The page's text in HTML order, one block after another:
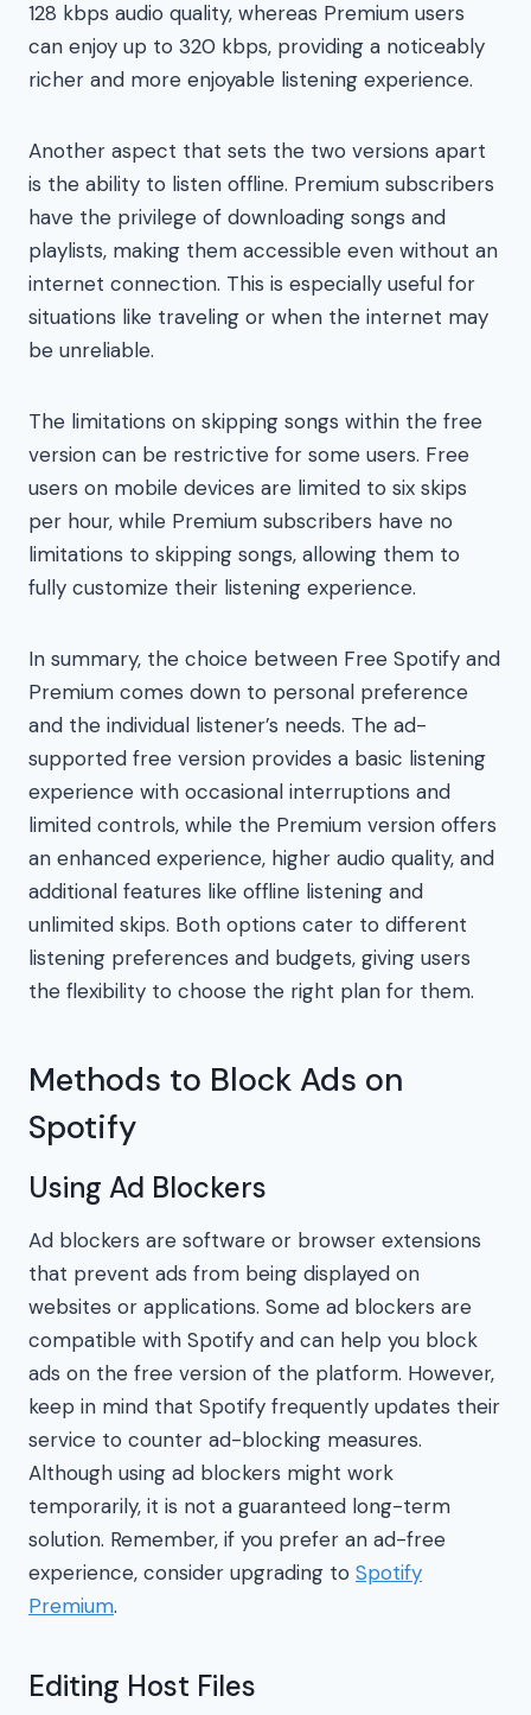
128 kbps audio quality, whereas Premium users
can enjoy up to 320 kbps, providing a noticeably
richer and more enjoyable listening experience.
Another aspect that sets the two versions apart
is the ability to listen offline. Premium subscribers
have the privilege of downloading songs and
playlists, making them accessible even without an
internet connection. This is especially useful for
situations like traveling or when the internet may
be unreliable.
The limitations on skipping songs within the free
version can be restrictive for some users. Free
users on mobile devices are limited to six skips
per hour, while Premium subscribers have no
limitations to skipping songs, allowing them to
fully customize their listening experience.
In summary, the choice between Free Spotify and
Premium comes down to personal preference
and the individual listener’s needs. The ad-
supported free version provides a basic listening
experience with occasional interruptions and
limited controls, while the Premium version offers
an enhanced experience, higher audio quality, and
additional features like offline listening and
unlimited skips. Both options cater to different
listening preferences and budgets, giving users
the flexibility to choose the right plan for them.
Methods to Block Ads on
Spotify
Using Ad Blockers
Ad blockers are software or browser extensions
that prevent ads from being displayed on
websites or applications. Some ad blockers are
compatible with Spotify and can help you block
ads on the free version of the platform. However,
keep in mind that Spotify frequently updates their
service to counter ad-blocking measures.
Although using ad blockers might work
temporarily, it is not a guaranteed long-term
solution. Remember, if you prefer an ad-free
experience, consider upgrading to Spotify
Premium.
Editing Host Files